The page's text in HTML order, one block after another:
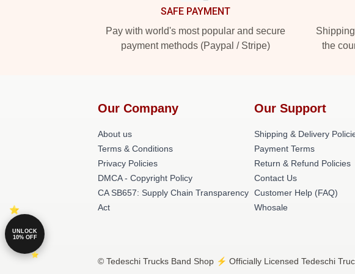
SAFE PAYMENT
Pay with world's most popular and secure
payment methods (Paypal / Stripe)
the
Our Company
About us
Terms & Conditions
Privacy Policies
DMCA - Copyright Policy
CA SB657: Supply Chain Transparency
Act
Our Support
Shipping & Delivery
Payment Terms
Return & Refund Policies
Contact Us
Customer Help (FAQ)
Whosale
© Tedeschi Trucks Band Shop ⚡️ Officially Licensed Tedeschi
UNLOCK
10% OFF